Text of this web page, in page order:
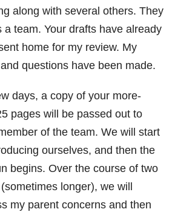
along with several others. They
a team. Your drafts have already
home for my review. My
questions have been made.
days, a copy of your more-
pages will be passed out to
of the team. We will start
ourselves, and then the
begins. Over the course of two
longer), we will
my parent concerns and then